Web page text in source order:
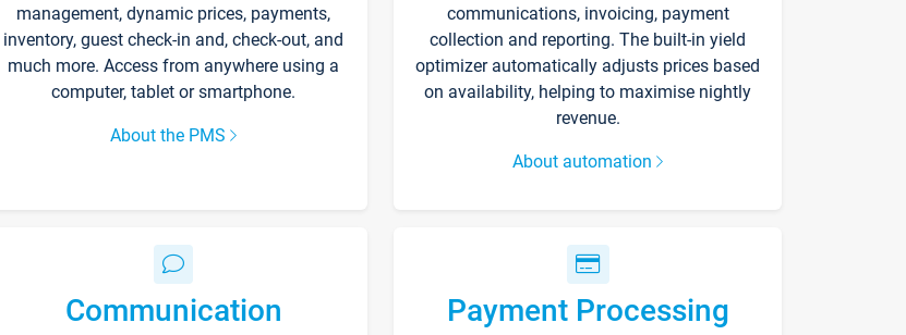
management, dynamic prices, payments,
inventory, guest check-in and, check-out, and
much more. Access from anywhere using a
computer, tablet or smartphone.
About the PMS
communications, invoicing, payment
collection and reporting. The built-in yield
optimizer automatically adjusts prices based
on availability, helping to maximise nightly
revenue.
About automation
Communication Payment Processing